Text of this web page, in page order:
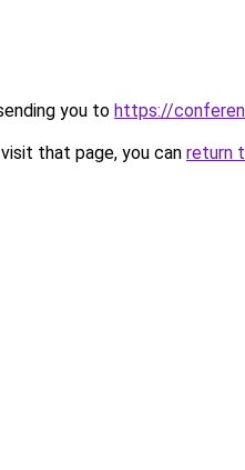
you to https://
that page, you can return